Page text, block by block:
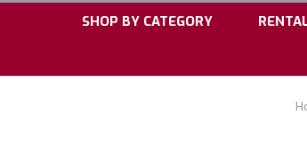
SHOP BY CATEGORY